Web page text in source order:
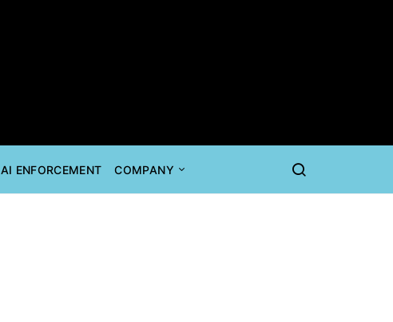
AI ENFORCEMENT COMPANY